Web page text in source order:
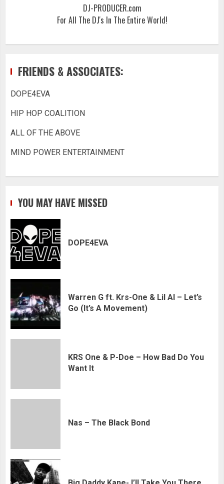
DJ-PRODUCER.com
For All The DJ's In The Entire World!
FRIENDS & ASSOCIATES:
DOPE4EVA
HIP HOP COALITION
ALL OF THE ABOVE
MIND POWER ENTERTAINMENT
YOU MAY HAVE MISSED
DOPE4EVA
Warren G ft. Krs-One & Lil Al – Let’s
Go (It’s A Movement)
KRS One & P-Doe – How Bad Do You
Want It
Nas – The Black Bond